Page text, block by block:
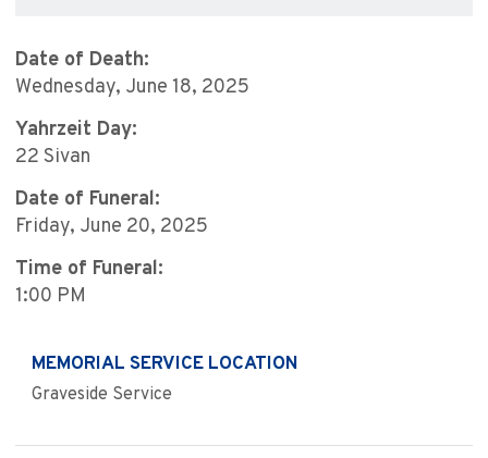
Date of Death:
Wednesday, June 18, 2025
Yahrzeit Day:
22 Sivan
Date of Funeral:
Friday, June 20, 2025
Time of Funeral:
1:00 PM
MEMORIAL SERVICE LOCATION
Graveside Service